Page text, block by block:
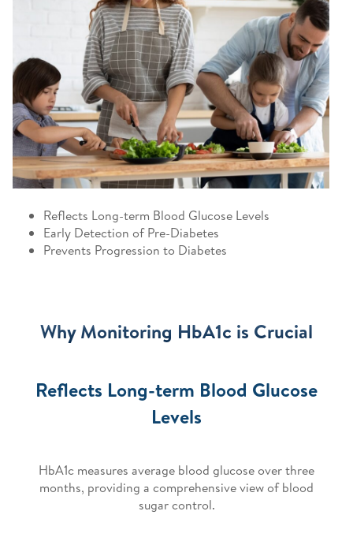
Reflects Long-term Blood Glucose Levels
Early Detection of Pre-Diabetes
Prevents Progression to Diabetes
Why Monitoring HbA1c is Crucial
Reflects Long-term Blood Glucose
Levels
HbA1c measures average blood glucose over three
months, providing a comprehensive view of blood
sugar control.